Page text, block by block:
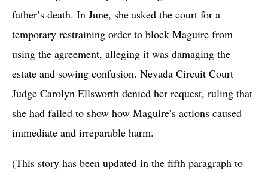
father’s death. In June, she asked the court for a
temporary restraining order to block Maguire from
using the agreement, alleging it was damaging the
estate and sowing confusion. Nevada Circuit Court
Judge Carolyn Ellsworth denied her request, ruling that
she had failed to show how Maguire’s actions caused
immediate and irreparable harm.
(This story has been updated in the fifth paragraph to